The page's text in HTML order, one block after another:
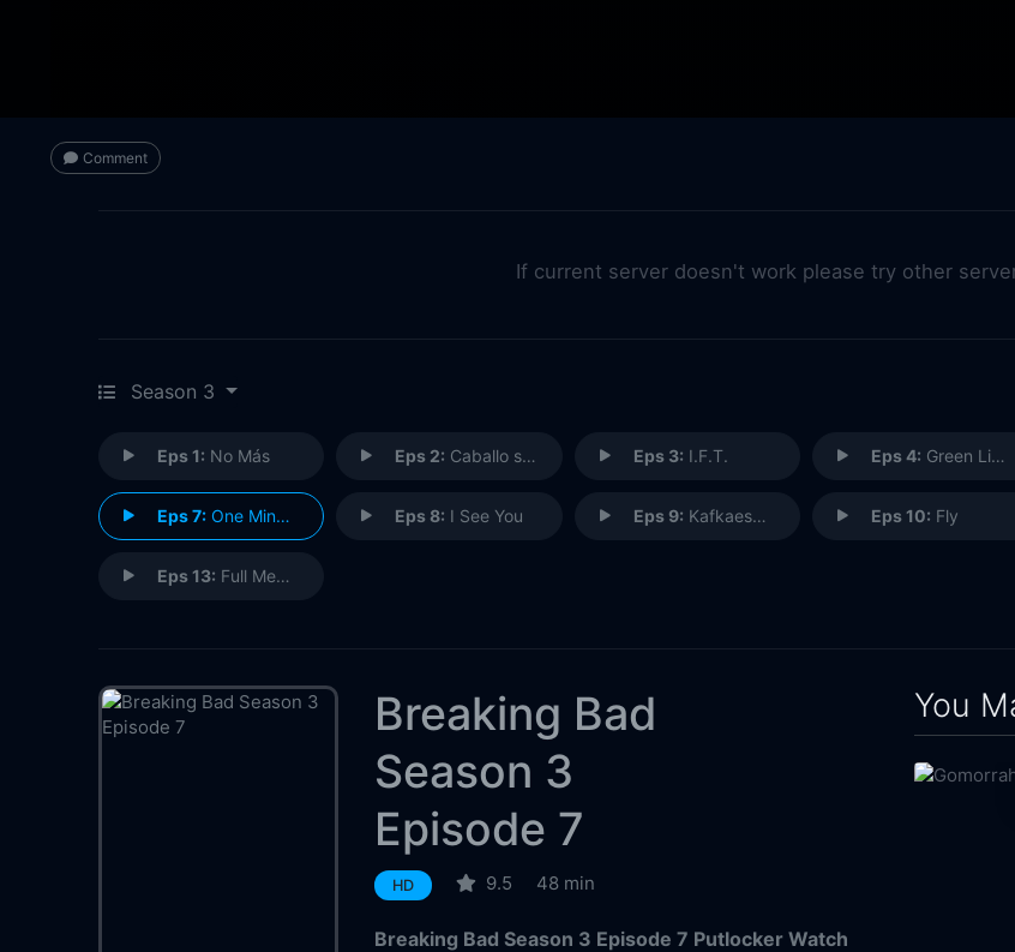
Comment
If current server doesn't work please try other
Season 3
Eps 1: No Más Eps 2: Caballo sin Nombre Eps 3: I.F.T. Eps 4: Green Light
Eps 7: One Minute Eps 8: I See You Eps 9: Kafkaesque Eps 10: Fly
Eps 13: Full Measure
Breaking Bad
Season 3
Episode 7
HD 9.5 48 min
Breaking Bad Season 3 Episode 7 Putlocker Watch
You